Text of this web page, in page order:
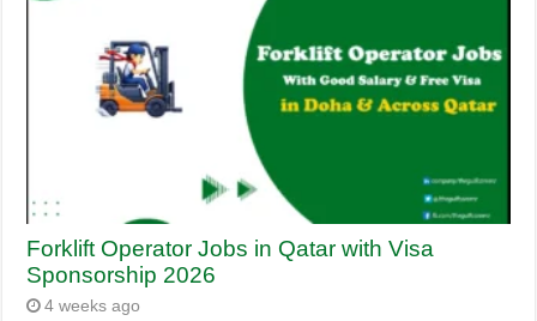
Forklift Operator Jobs in Qatar with Visa
Sponsorship 2026
4 weeks ago